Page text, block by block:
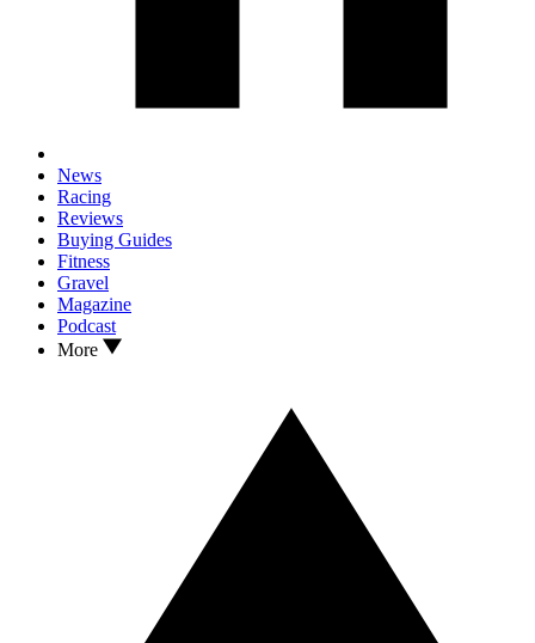
News
Racing
Reviews
Buying Guides
Fitness
Gravel
Magazine
Podcast
More